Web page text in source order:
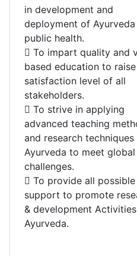
in development and
deployment of Ayurveda
public health.
 To impart quality and
based education to raise
satisfaction level of all
stakeholders.
 To strive in applying
advanced teaching
and research techniques
Ayurveda to meet global
challenges.
 To provide all possible
support to promote
& development
Ayurveda.